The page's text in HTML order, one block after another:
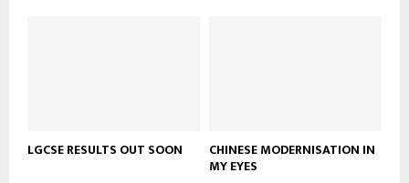
LGCSE RESULTS OUT SOON CHINESE MODERNISATION IN
MY EYES